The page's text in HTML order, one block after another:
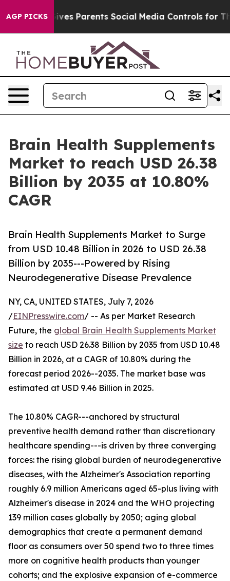
AGP PICKS
Parents Social Media Controls for Their Kids.
Brain Health Supplements
Market to reach USD 26.38
Billion by 2035 at 10.80%
CAGR
Brain Health Supplements Market to Surge
from USD 10.48 Billion in 2026 to USD 26.38
Billion by 2035---Powered by Rising
Neurodegenerative Disease Prevalence
NY, CA, UNITED STATES, July 7, 2026
/EINPresswire.com/ -- As per Market Research
Future, the global Brain Health Supplements Market
size to reach USD 26.38 Billion by 2035 from USD 10.48
Billion in 2026, at a CAGR of 10.80% during the
forecast period 2026--2035. The market base was
estimated at USD 9.46 Billion in 2025.
The 10.80% CAGR---anchored by structural
preventive health demand rather than discretionary
healthcare spending---is driven by three converging
forces: the rising global burden of neurodegenerative
diseases, with the Alzheimer's Association reporting
roughly 6.9 million Americans aged 65-plus living with
Alzheimer's disease in 2024 and the WHO projecting
139 million cases globally by 2050; aging global
demographics that create a permanent demand
floor as consumers over 50 spend two to three times
more on cognitive health products than younger
cohorts; and the explosive expansion of e-commerce